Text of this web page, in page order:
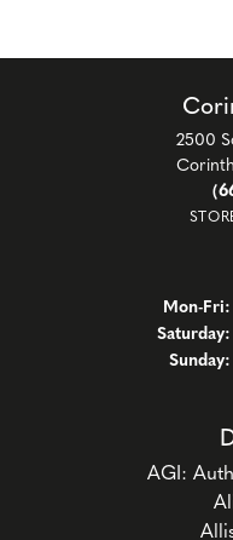
2500
Mon-Fri:
Saturday:
Sunday:
AGI: